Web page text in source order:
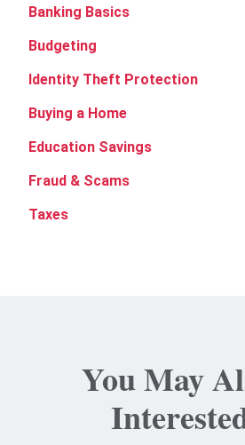
Banking Basics
Budgeting
Identity Theft Protection
Buying a Home
Education Savings
Fraud & Scams
Taxes
You May